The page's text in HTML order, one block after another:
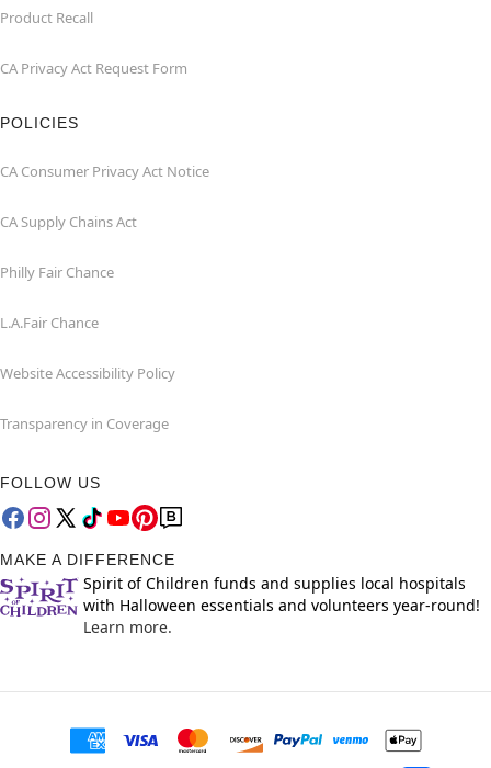
Product Recall
CA Privacy Act Request Form
POLICIES
CA Consumer Privacy Act Notice
CA Supply Chains Act
Philly Fair Chance
L.A.Fair Chance
Website Accessibility Policy
Transparency in Coverage
FOLLOW US
MAKE A DIFFERENCE
Spirit of Children funds and supplies local hospitals
with Halloween essentials and volunteers year-round!
Learn more.